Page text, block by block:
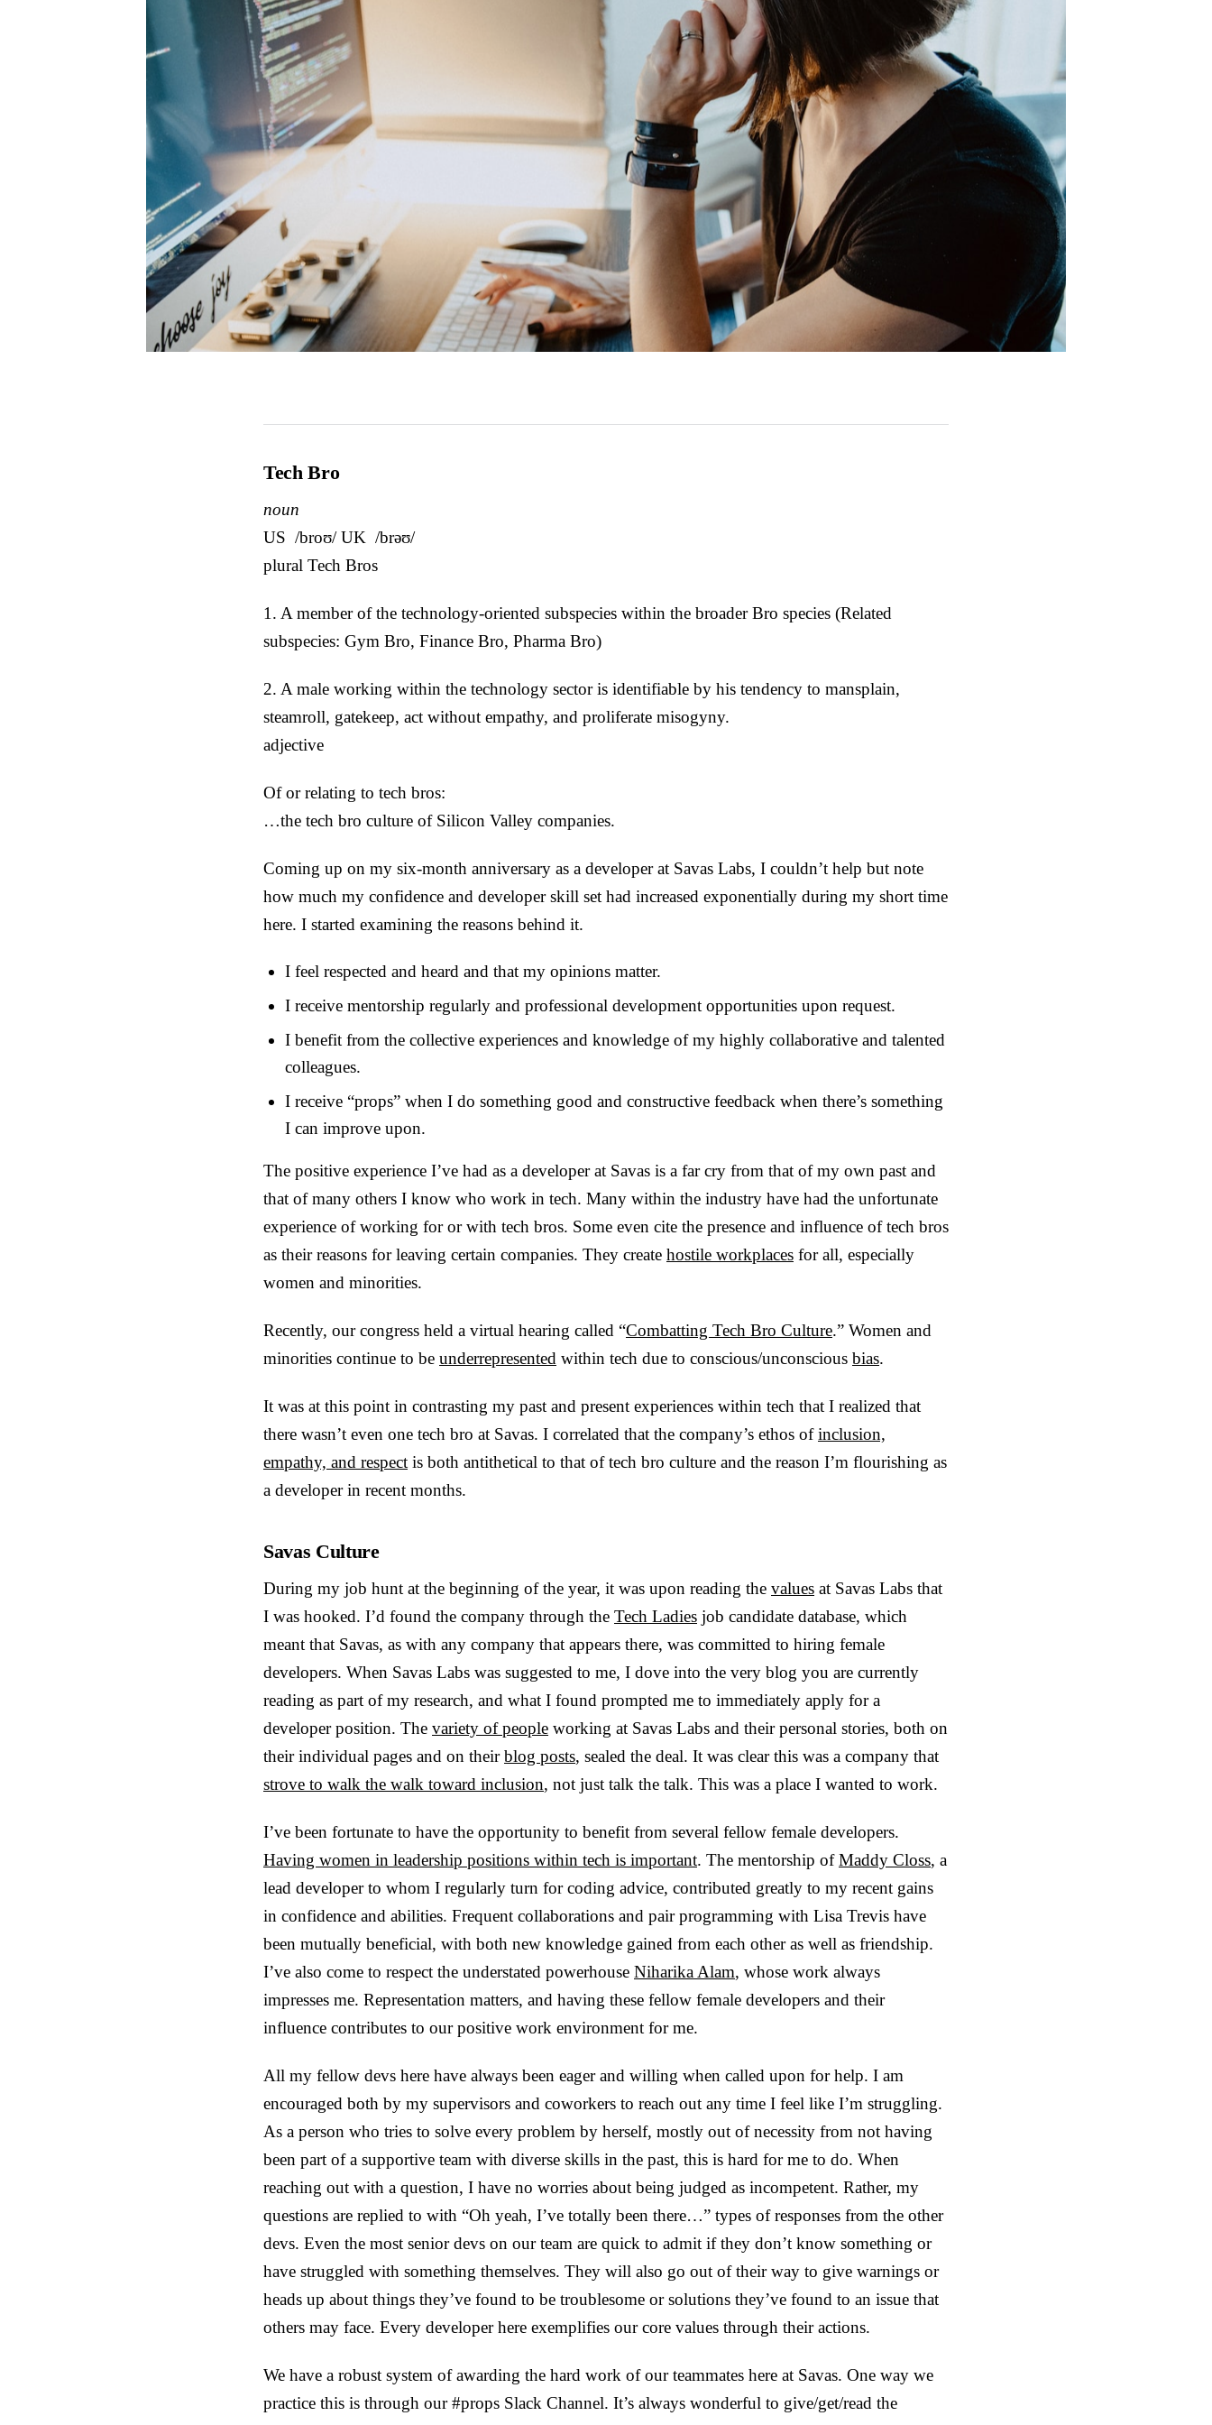
Tech Bro
noun
US /broʊ/ UK /brəʊ/
plural Tech Bros
1. A member of the technology-oriented subspecies within the broader Bro species (Related
subspecies: Gym Bro, Finance Bro, Pharma Bro)
2. A male working within the technology sector is identifiable by his tendency to mansplain,
steamroll, gatekeep, act without empathy, and proliferate misogyny.
adjective
Of or relating to tech bros:
…the tech bro culture of Silicon Valley companies.
Coming up on my six-month anniversary as a developer at Savas Labs, I couldn’t help but note
how much my confidence and developer skill set had increased exponentially during my short time
here. I started examining the reasons behind it.
I feel respected and heard and that my opinions matter.
I receive mentorship regularly and professional development opportunities upon request.
I benefit from the collective experiences and knowledge of my highly collaborative and talented
colleagues.
I receive “props” when I do something good and constructive feedback when there’s something
I can improve upon.
The positive experience I’ve had as a developer at Savas is a far cry from that of my own past and
that of many others I know who work in tech. Many within the industry have had the unfortunate
experience of working for or with tech bros. Some even cite the presence and influence of tech bros
as their reasons for leaving certain companies. They create hostile workplaces for all, especially
women and minorities.
Recently, our congress held a virtual hearing called “Combatting Tech Bro Culture.” Women and
minorities continue to be underrepresented within tech due to conscious/unconscious bias.
It was at this point in contrasting my past and present experiences within tech that I realized that
there wasn’t even one tech bro at Savas. I correlated that the company’s ethos ofinclusion,
empathy, and respect is both antithetical to that of tech bro culture and the reason I’m flourishing as
a developer in recent months.
Savas Culture
During my job hunt at the beginning of the year, it was upon reading the values at Savas Labs that
I was hooked. I’d found the company through the Tech Ladies job candidate database, which
meant that Savas, as with any company that appears there, was committed to hiring female
developers. When Savas Labs was suggested to me, I dove into the very blog you are currently
reading as part of my research, and what I found prompted me to immediately apply for a
developer position. The variety of people working at Savas Labs and their personal stories, both on
their individual pages and on theirblog posts, sealed the deal. It was clear this was a company that
strove to walk the walk toward inclusion, not just talk the talk. This was a place I wanted to work.
I’ve been fortunate to have the opportunity to benefit from several fellow female developers.
Having women in leadership positions within tech is important. The mentorship ofMaddy Closs, a
lead developer to whom I regularly turn for coding advice, contributed greatly to my recent gains
in confidence and abilities. Frequent collaborations and pair programming with Lisa Trevis have
been mutually beneficial, with both new knowledge gained from each other as well as friendship.
I’ve also come to respect the understated powerhouse Niharika Alam, whose work always
impresses me. Representation matters, and having these fellow female developers and their
influence contributes to our positive work environment for me.
All my fellow devs here have always been eager and willing when called upon for help. I am
encouraged both by my supervisors and coworkers to reach out any time I feel like I’m struggling.
As a person who tries to solve every problem by herself, mostly out of necessity from not having
been part of a supportive team with diverse skills in the past, this is hard for me to do. When
reaching out with a question, I have no worries about being judged as incompetent. Rather, my
questions are replied to with “Oh yeah, I’ve totally been there…” types of responses from the other
devs. Even the most senior devs on our team are quick to admit if they don’t know something or
have struggled with something themselves. They will also go out of their way to give warnings or
heads up about things they’ve found to be troublesome or solutions they’ve found to an issue that
others may face. Every developer here exemplifies our core values through their actions.
We have a robust system of awarding the hard work of our teammates here at Savas. One way we
practice this is through our #props Slack Channel. It’s always wonderful to give/get/read the